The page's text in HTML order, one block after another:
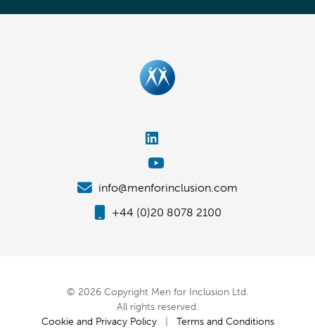
info@menforinclusion.com
+44 (0)20 8078 2100
© 2026 Copyright Men for Inclusion Ltd.
All rights reserved.
Cookie and Privacy Policy| Terms and Conditions